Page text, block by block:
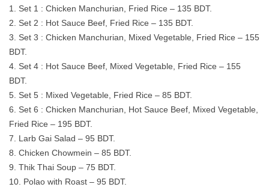
1. Set 1 : Chicken Manchurian, Fried Rice – 135 BDT.
2. Set 2 : Hot Sauce Beef, Fried Rice – 135 BDT.
3. Set 3 : Chicken Manchurian, Mixed Vegetable, Fried Rice – 155
BDT.
4. Set 4 : Hot Sauce Beef, Mixed Vegetable, Fried Rice – 155
BDT.
5. Set 5 : Mixed Vegetable, Fried Rice – 85 BDT.
6. Set 6 : Chicken Manchurian, Hot Sauce Beef, Mixed Vegetable,
Fried Rice – 195 BDT.
7. Larb Gai Salad – 95 BDT.
8. Chicken Chowmein – 85 BDT.
9. Thik Thai Soup – 75 BDT.
10. Polao with Roast – 95 BDT.